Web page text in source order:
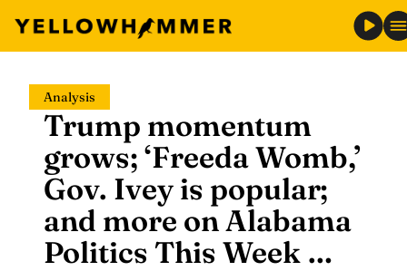
content
Analysis
Trump momentum
grows; ‘Freeda Womb,’
Gov. Ivey is popular;
and more on Alabama
Politics This Week …